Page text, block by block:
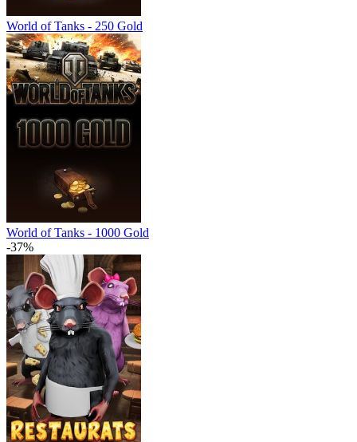
World of Tanks - 250 Gold
World of Tanks - 1000 Gold
-37%